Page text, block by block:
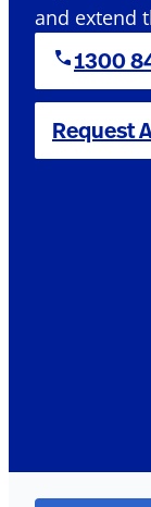
and extend
1300
Request